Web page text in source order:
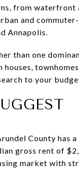
from waterfront
and
Annapolis.
than one
to your
County has
gross rent of
market with